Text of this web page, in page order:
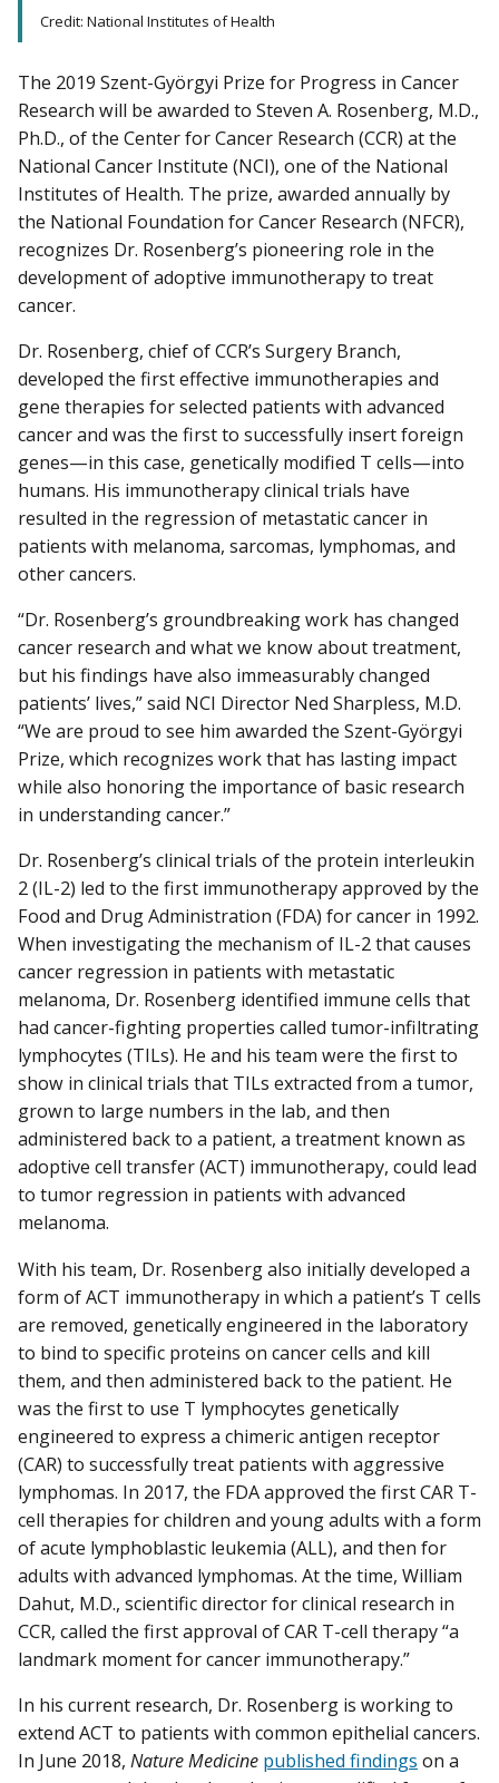
Credit: National Institutes of Health
The 2019 Szent-Györgyi Prize for Progress in Cancer
Research will be awarded to Steven A. Rosenberg, M.D.,
Ph.D., of the Center for Cancer Research (CCR) at the
National Cancer Institute (NCI), one of the National
Institutes of Health. The prize, awarded annually by
the National Foundation for Cancer Research (NFCR),
recognizes Dr. Rosenberg’s pioneering role in the
development of adoptive immunotherapy to treat
cancer.
Dr. Rosenberg, chief of CCR’s Surgery Branch,
developed the first effective immunotherapies and
gene therapies for selected patients with advanced
cancer and was the first to successfully insert foreign
genes—in this case, genetically modified T cells—into
humans. His immunotherapy clinical trials have
resulted in the regression of metastatic cancer in
patients with melanoma, sarcomas, lymphomas, and
other cancers.
“Dr. Rosenberg’s groundbreaking work has changed
cancer research and what we know about treatment,
but his findings have also immeasurably changed
patients’ lives,” said NCI Director Ned Sharpless, M.D.
“We are proud to see him awarded the Szent-Györgyi
Prize, which recognizes work that has lasting impact
while also honoring the importance of basic research
in understanding cancer.”
Dr. Rosenberg’s clinical trials of the protein interleukin
2 (IL-2) led to the first immunotherapy approved by the
Food and Drug Administration (FDA) for cancer in 1992.
When investigating the mechanism of IL-2 that causes
cancer regression in patients with metastatic
melanoma, Dr. Rosenberg identified immune cells that
had cancer-fighting properties called tumor-infiltrating
lymphocytes (TILs). He and his team were the first to
show in clinical trials that TILs extracted from a tumor,
grown to large numbers in the lab, and then
administered back to a patient, a treatment known as
adoptive cell transfer (ACT) immunotherapy, could lead
to tumor regression in patients with advanced
melanoma.
With his team, Dr. Rosenberg also initially developed a
form of ACT immunotherapy in which a patient’s T cells
are removed, genetically engineered in the laboratory
to bind to specific proteins on cancer cells and kill
them, and then administered back to the patient. He
was the first to use T lymphocytes genetically
engineered to express a chimeric antigen receptor
(CAR) to successfully treat patients with aggressive
lymphomas. In 2017, the FDA approved the first CAR T-
cell therapies for children and young adults with a form
of acute lymphoblastic leukemia (ALL), and then for
adults with advanced lymphomas. At the time, William
Dahut, M.D., scientific director for clinical research in
CCR, called the first approval of CAR T-cell therapy “a
landmark moment for cancer immunotherapy.”
In his current research, Dr. Rosenberg is working to
extend ACT to patients with common epithelial cancers.
In June 2018, Nature Medicine published findings on a